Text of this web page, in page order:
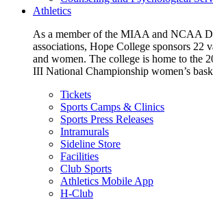
Athletics
As a member of the MIAA and NCAA
associations, Hope College sponsors 22
and women. The college is home to the
III National Championship women’s
Tickets
Sports Camps & Clinics
Sports Press Releases
Intramurals
Sideline Store
Facilities
Club Sports
Athletics Mobile App
H-Club